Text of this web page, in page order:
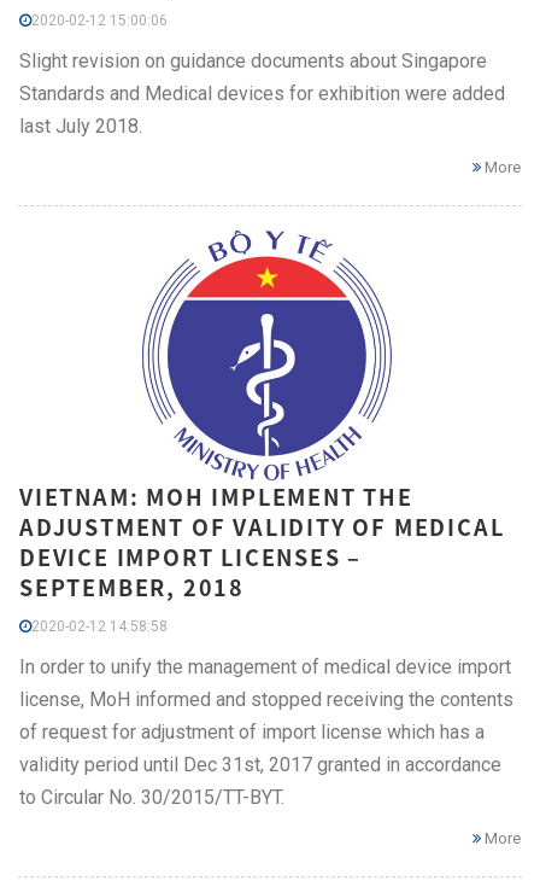
2020-02-12 15:00:06
Slight revision on guidance documents about Singapore
Standards and Medical devices for exhibition were added
last July 2018.
More
VIETNAM: MOH IMPLEMENT THE
ADJUSTMENT OF VALIDITY OF MEDICAL
DEVICE IMPORT LICENSES –
SEPTEMBER, 2018
2020-02-12 14:58:58
In order to unify the management of medical device import
license, MoH informed and stopped receiving the contents
of request for adjustment of import license which has a
validity period until Dec 31st, 2017 granted in accordance
to Circular No. 30/2015/TT-BYT.
More